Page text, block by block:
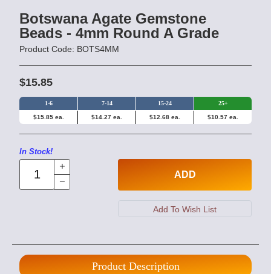
Botswana Agate Gemstone
Beads - 4mm Round A Grade
Product Code: BOTS4MM
$15.85
1-6 7-14 15-24 25+
$15.85 ea. $14.27 ea. $12.68 ea. $10.57 ea.
In Stock!
ADD
Product Description